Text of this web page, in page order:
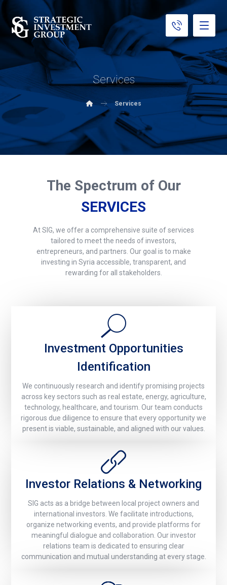
Services
Services
The Spectrum of Our
SERVICES
At SIG, we offer a comprehensive suite of services
tailored to meet the needs of investors,
entrepreneurs, and partners. Our goal is to make
investing in Syria accessible, transparent, and
rewarding for all stakeholders.
Investment Opportunities
Identification
We continuously research and identify promising projects
across key sectors such as real estate, energy, agriculture,
technology, healthcare, and tourism. Our team conducts
rigorous due diligence to ensure that every opportunity we
present is viable, sustainable, and aligned with our values.
Investor Relations & Networking
SIG acts as a bridge between local project owners and
international investors. We facilitate introductions,
organize networking events, and provide platforms for
meaningful dialogue and collaboration. Our investor
relations team is dedicated to ensuring clear
communication and mutual understanding at every stage.